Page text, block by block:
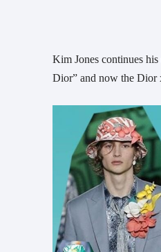
Kim Jones continues
Dior” and now the Dior